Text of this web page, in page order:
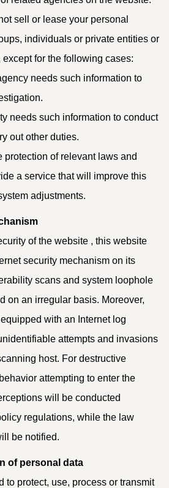
sell or lease your personal
individuals or private entities or
for the following cases:
needs such information to
needs such information to conduct
out other duties.
protection of relevant laws and
a service that will improve this
adjustments.
of the website , this website
security mechanism on its
scans and system loophole
on an irregular basis. Moreover,
with an Internet log
attempts and invasions
host. For destructive
attempting to enter the
will be conducted
regulations, while the law
be notified.
of personal data
protect, use, process or transmit